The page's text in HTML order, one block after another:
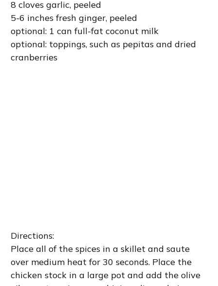
8 cloves garlic, peeled
5-6 inches fresh ginger, peeled
optional: 1 can full-fat coconut milk
optional: toppings, such as pepitas and dried
cranberries
Directions:
Place all of the spices in a skillet and saute
over medium heat for 30 seconds. Place the
chicken stock in a large pot and add the olive